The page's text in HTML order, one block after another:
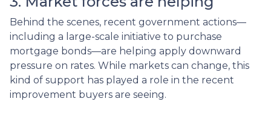
Behind the scenes, recent government actions—
including a large-scale initiative to purchase
mortgage bonds—are helping apply downward
pressure on rates. While markets can change, this
kind of support has played a role in the recent
improvement buyers are seeing.